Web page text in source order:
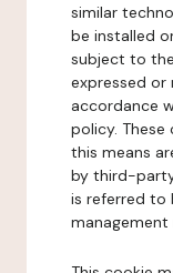
similar
be installed
subject to
expressed or
accordance
policy.
this means
by third-
is referred to
management